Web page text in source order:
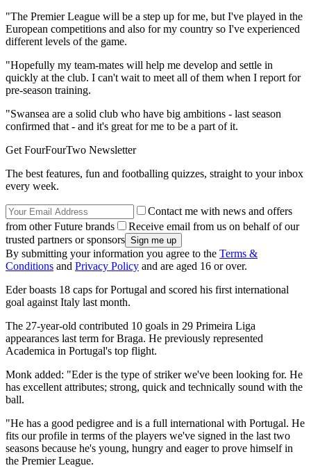
"The Premier League will be a step up for me, but I've played in the
European competitions and also for my country so I've experienced
different levels of the game.
"Hopefully my team-mates will help me develop and settle in
quickly at the club. I can't wait to meet all of them when I report for
pre-season training.
"Swansea are a solid club who have big ambitions - last season
confirmed that - and it's great for me to be a part of it.
Get FourFourTwo Newsletter
The best features, fun and footballing quizzes, straight to your inbox
every week.
Contact me with news and offers
from other Future brands
Receive email from us on behalf of our
trusted partners or sponsors
By submitting your information you agree to the Terms &
Conditions and Privacy Policy and are aged 16 or over.
Eder boasts 18 caps for Portugal and scored his first international
goal against Italy last month.
The 27-year-old contributed 10 goals in 29 Primeira Liga
appearances last term for Braga. He previously represented
Academica in Portugal's top flight.
Monk added: "Eder is the type of striker we've been looking for. He
has excellent attributes; strong, quick and technically sound with the
ball.
"He has a good pedigree and is a full international with Portugal. He
fits our profile in terms of the players we've signed in the last two
seasons because he's young, hungry and eager to prove himself in
the Premier League.